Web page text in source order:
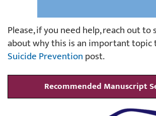
Please, if you need help, reach out to
about why this is an important topic
Suicide Preventionpost.
Recommended Manuscript